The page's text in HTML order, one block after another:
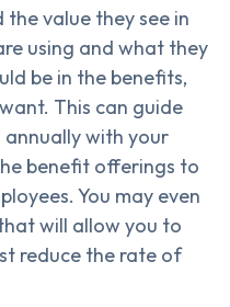
value they see in
using and what they
be in the benefits,
This can guide
annually with your
benefit offerings to
You may even
will allow you to
reduce the rate of